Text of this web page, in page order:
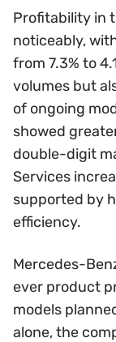
Profitability in
noticeably,
from 7.3% to
volumes but
of ongoing
showed
double-digit
Services
supported by
efficiency.
Mercedes-
ever product
models
alone, the